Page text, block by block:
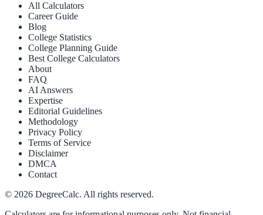
All Calculators
Career Guide
Blog
College Statistics
College Planning Guide
Best College Calculators
About
FAQ
AI Answers
Expertise
Editorial Guidelines
Methodology
Privacy Policy
Terms of Service
Disclaimer
DMCA
Contact
© 2026 DegreeCalc. All rights reserved.